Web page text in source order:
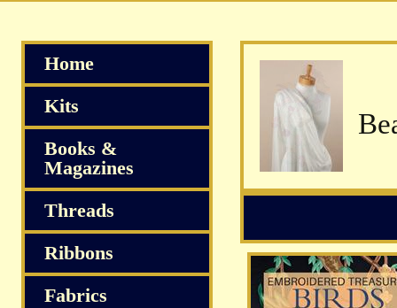
Home
Kits
Books &
Magazines
Threads
Ribbons
Fabrics